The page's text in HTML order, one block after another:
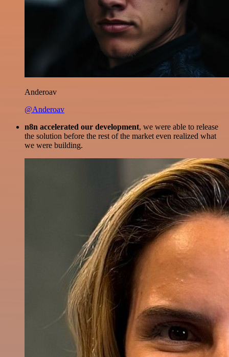
Anderoav
@Anderoav
n8n accelerated our development, we were able to release
the solution before the rest of the market even realized what
we were building.